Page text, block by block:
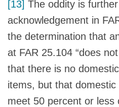
[13] The oddity is
acknowledgement in
the determination that
at FAR 25.104 “does
that there is no
items, but that
meet 50 percent or less